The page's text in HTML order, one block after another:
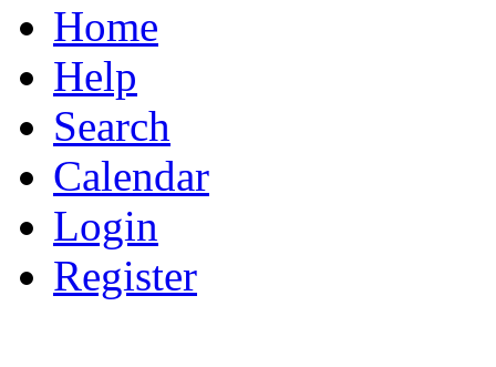
Home
Help
Search
Calendar
Login
Register